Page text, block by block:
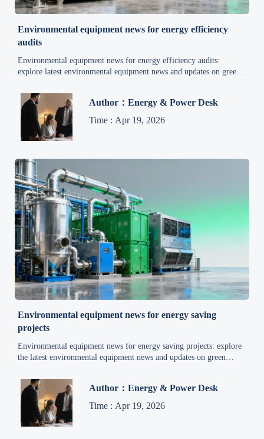
Environmental equipment news for energy efficiency
audits
Environmental equipment news for energy efficiency audits:
explore latest environmental equipment news and updates on green
pollution control.
Author：Energy & Power Desk
Time : Apr 19, 2026
Environmental equipment news for energy saving
projects
Environmental equipment news for energy saving projects: explore
the latest environmental equipment news and updates on green
control, and energy efficiency.
Author：Energy & Power Desk
Time : Apr 19, 2026